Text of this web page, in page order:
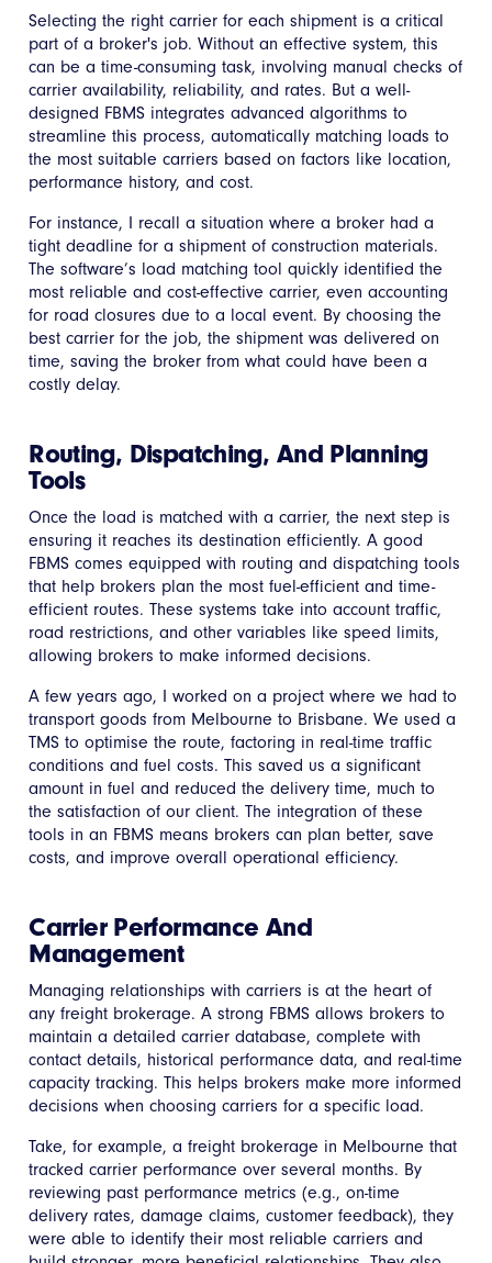
Selecting the right carrier for each shipment is a critical
part of a broker's job. Without an effective system, this
can be a time-consuming task, involving manual checks of
carrier availability, reliability, and rates. But a well-
designed FBMS integrates advanced algorithms to
streamline this process, automatically matching loads to
the most suitable carriers based on factors like location,
performance history, and cost.
For instance, I recall a situation where a broker had a
tight deadline for a shipment of construction materials.
The software’s load matching tool quickly identified the
most reliable and cost-effective carrier, even accounting
for road closures due to a local event. By choosing the
best carrier for the job, the shipment was delivered on
time, saving the broker from what could have been a
costly delay.
Routing, Dispatching, And Planning
Tools
Once the load is matched with a carrier, the next step is
ensuring it reaches its destination efficiently. A good
FBMS comes equipped with routing and dispatching tools
that help brokers plan the most fuel-efficient and time-
efficient routes. These systems take into account traffic,
road restrictions, and other variables like speed limits,
allowing brokers to make informed decisions.
A few years ago, I worked on a project where we had to
transport goods from Melbourne to Brisbane. We used a
TMS to optimise the route, factoring in real-time traffic
conditions and fuel costs. This saved us a significant
amount in fuel and reduced the delivery time, much to
the satisfaction of our client. The integration of these
tools in an FBMS means brokers can plan better, save
costs, and improve overall operational efficiency.
Carrier Performance And
Management
Managing relationships with carriers is at the heart of
any freight brokerage. A strong FBMS allows brokers to
maintain a detailed carrier database, complete with
contact details, historical performance data, and real-time
capacity tracking. This helps brokers make more informed
decisions when choosing carriers for a specific load.
Take, for example, a freight brokerage in Melbourne that
tracked carrier performance over several months. By
reviewing past performance metrics (e.g., on-time
delivery rates, damage claims, customer feedback), they
were able to identify their most reliable carriers and